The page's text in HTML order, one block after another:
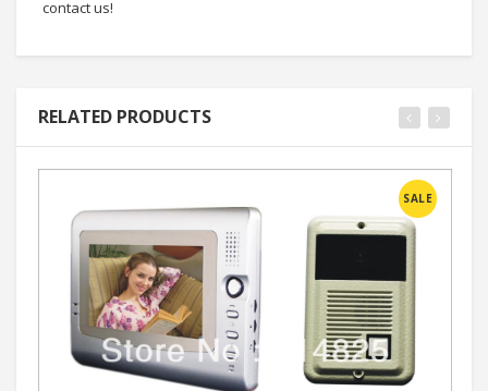
contact us!
RELATED PRODUCTS
SALE